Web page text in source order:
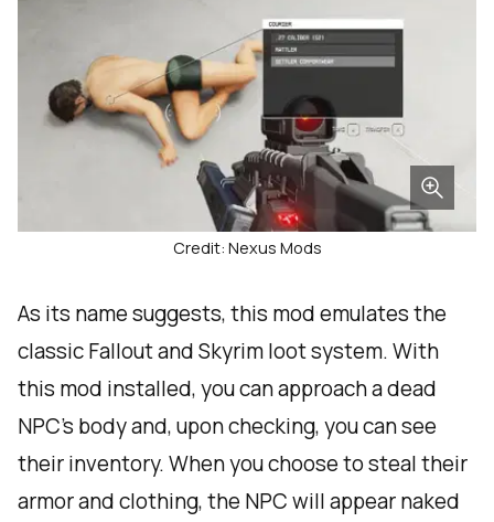
Credit: Nexus Mods
As its name suggests, this mod emulates the
classic Fallout and Skyrim loot system. With
this mod installed, you can approach a dead
NPC’s body and, upon checking, you can see
their inventory. When you choose to steal their
armor and clothing, the NPC will appear naked